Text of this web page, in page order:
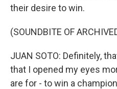
their desire to win.
(SOUNDBITE OF
JUAN SOTO: Definitely,
that I opened my eyes
are for - to win a